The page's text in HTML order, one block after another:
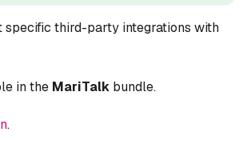
third-party integrations with
in the MariTalk bundle.
.